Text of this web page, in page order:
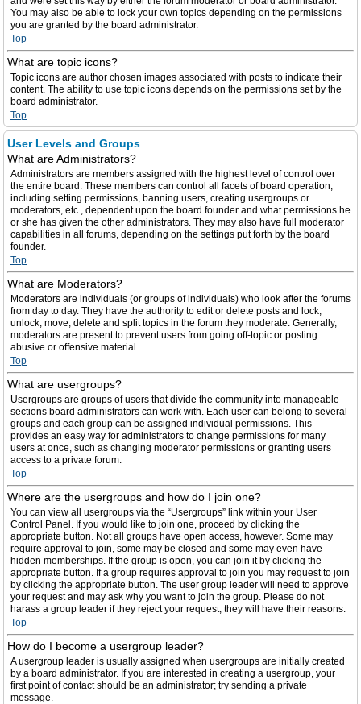
You may also be able to lock your own topics depending on the permissions
you are granted by the board administrator.
Top
What are topic icons?
Topic icons are author chosen images associated with posts to indicate their
content. The ability to use topic icons depends on the permissions set by the
board administrator.
Top
User Levels and Groups
What are Administrators?
Administrators are members assigned with the highest level of control over
the entire board. These members can control all facets of board operation,
including setting permissions, banning users, creating usergroups or
moderators, etc., dependent upon the board founder and what permissions he
or she has given the other administrators. They may also have full moderator
capabilities in all forums, depending on the settings put forth by the board
founder.
Top
What are Moderators?
Moderators are individuals (or groups of individuals) who look after the forums
from day to day. They have the authority to edit or delete posts and lock,
unlock, move, delete and split topics in the forum they moderate. Generally,
moderators are present to prevent users from going off-topic or posting
abusive or offensive material.
Top
What are usergroups?
Usergroups are groups of users that divide the community into manageable
sections board administrators can work with. Each user can belong to several
groups and each group can be assigned individual permissions. This
provides an easy way for administrators to change permissions for many
users at once, such as changing moderator permissions or granting users
access to a private forum.
Top
Where are the usergroups and how do I join one?
You can view all usergroups via the “Usergroups” link within your User
Control Panel. If you would like to join one, proceed by clicking the
appropriate button. Not all groups have open access, however. Some may
require approval to join, some may be closed and some may even have
hidden memberships. If the group is open, you can join it by clicking the
appropriate button. If a group requires approval to join you may request to join
by clicking the appropriate button. The user group leader will need to approve
your request and may ask why you want to join the group. Please do not
harass a group leader if they reject your request; they will have their reasons.
Top
How do I become a usergroup leader?
A usergroup leader is usually assigned when usergroups are initially created
by a board administrator. If you are interested in creating a usergroup, your
first point of contact should be an administrator; try sending a private
message.